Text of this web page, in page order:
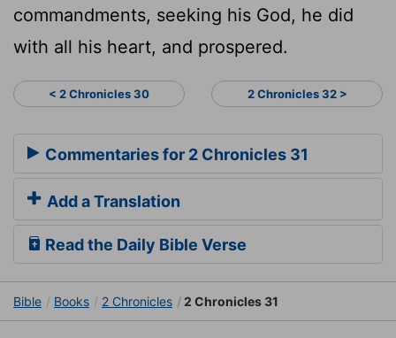
commandments, seeking his God, he did
with all his heart, and prospered.
< 2 Chronicles 30 2 Chronicles 32 >
Commentaries for 2 Chronicles 31
Add a Translation
Read the Daily Bible Verse
Bible Books 2 Chronicles 2 Chronicles 31